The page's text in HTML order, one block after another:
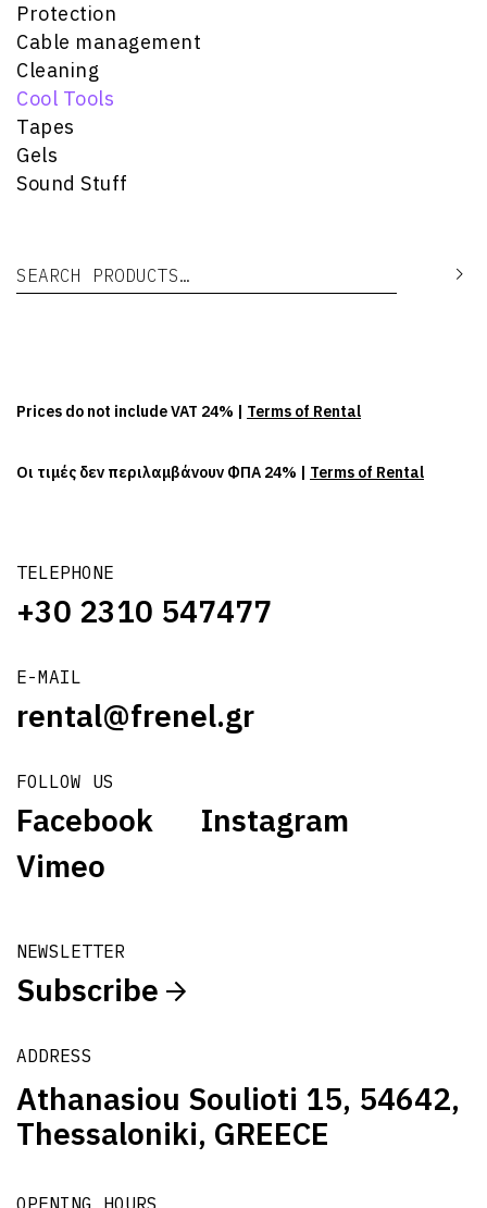
Protection
Cable management
Cleaning
Cool Tools
Tapes
Gels
Sound Stuff
Search for:
TELEPHONE
+30 2310 547477
E-MAIL
rental@frenel.gr
FOLLOW US
Facebook
Instagram
Vimeo
NEWSLETTER
Subscribe
ADDRESS
Athanasiou Soulioti 15, 54642,
Thessaloniki, GREECE
Prices do not include VAT 24% | Terms of Rental
Οι τιμές δεν περιλαμβάνουν ΦΠΑ 24% | Terms of Rental